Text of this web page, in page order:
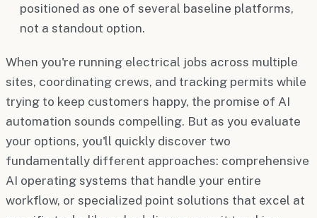
positioned as one of several baseline platforms,
not a standout option.
When you're running electrical jobs across multiple
sites, coordinating crews, and tracking permits while
trying to keep customers happy, the promise of AI
automation sounds compelling. But as you evaluate
your options, you'll quickly discover two
fundamentally different approaches: comprehensive
AI operating systems that handle your entire
workflow, or specialized point solutions that excel at